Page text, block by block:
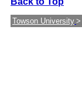
Towson University >